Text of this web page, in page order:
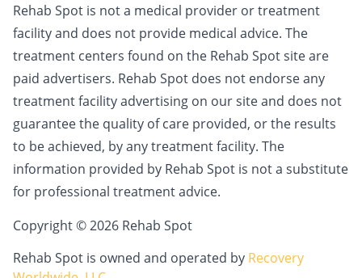
Rehab Spot is not a medical provider or treatment
facility and does not provide medical advice. The
treatment centers found on the Rehab Spot site are
paid advertisers. Rehab Spot does not endorse any
treatment facility advertising on our site and does not
guarantee the quality of care provided, or the results
to be achieved, by any treatment facility. The
information provided by Rehab Spot is not a substitute
for professional treatment advice.
Copyright © 2026 Rehab Spot
Rehab Spot is owned and operated by Recovery